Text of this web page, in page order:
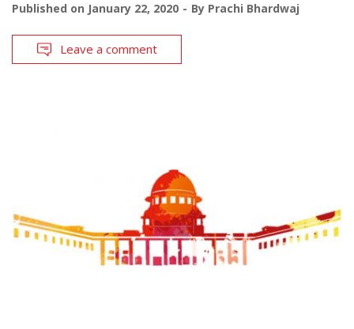
Published on January 22, 2020 By Prachi Bhardwaj
Leave a comment